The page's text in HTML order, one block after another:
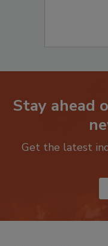
Stay ahead
Get the latest